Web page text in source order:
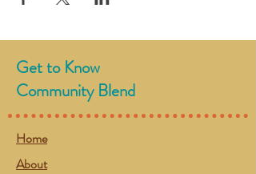
Get to Know
Community Blend
Home
About